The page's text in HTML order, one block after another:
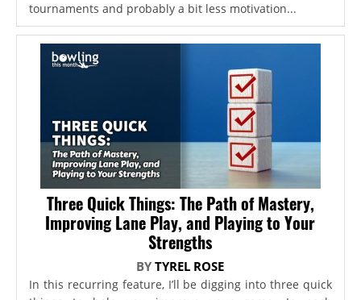
tournaments and probably a bit less motivation...
Three Quick Things: The Path of Mastery,
Improving Lane Play, and Playing to Your
Strengths
BYTYREL ROSE
In this recurring feature, I’ll be digging into three quick